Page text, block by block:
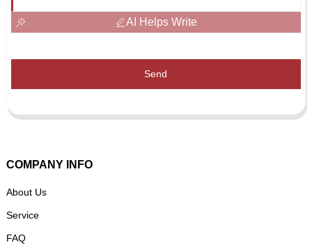
AI Helps Write
Send
COMPANY INFO
About Us
Service
FAQ